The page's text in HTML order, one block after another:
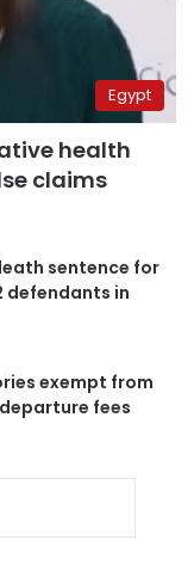
Egypt
health
claims
sentence for
defendants in
exempt from
fees